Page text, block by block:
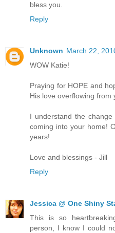
bless you.
Reply
Unknown March 22,
WOW Katie!
Praying for HOPE and
His love overflowing from
I understand the
coming into your home!
years!
Love and blessings - Jill
Reply
Jessica @ One Shiny
This is so
person, I know I could